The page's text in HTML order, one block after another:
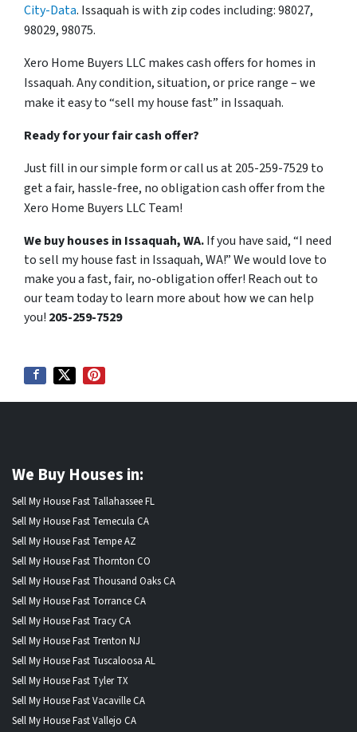
City-Data. Issaquah is with zip codes including: 98027,
98029, 98075.
Xero Home Buyers LLC makes cash offers for homes in
Issaquah. Any condition, situation, or price range – we
make it easy to “sell my house fast” in Issaquah.
Ready for your fair cash offer?
Just fill in our simple form or call us at 205-259-7529 to
get a fair, hassle-free, no obligation cash offer from the
Xero Home Buyers LLC Team!
We buy houses in Issaquah, WA.If you have said, “I need
to sell my house fast in Issaquah, WA!” We would love to
make you a fast, fair, no-obligation offer! Reach out to
our team today to learn more about how we can help
you! 205-259-7529
We Buy Houses in:
Sell My House Fast Tallahassee FL
Sell My House Fast Temecula CA
Sell My House Fast Tempe AZ
Sell My House Fast Thornton CO
Sell My House Fast Thousand Oaks CA
Sell My House Fast Torrance CA
Sell My House Fast Tracy CA
Sell My House Fast Trenton NJ
Sell My House Fast Tuscaloosa AL
Sell My House Fast Tyler TX
Sell My House Fast Vacaville CA
Sell My House Fast Vallejo CA